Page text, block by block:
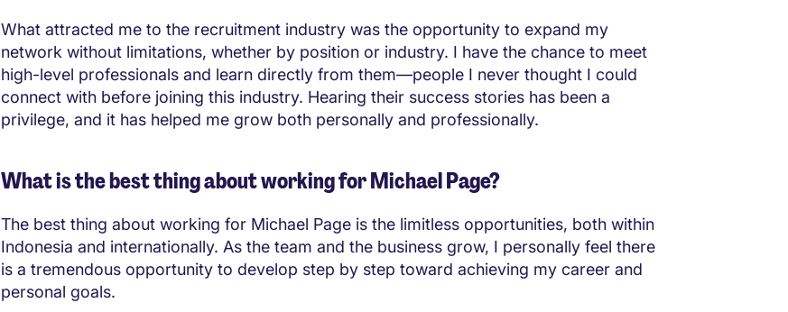
What attracted me to the recruitment industry was the opportunity to expand my
network without limitations, whether by position or industry. I have the chance to meet
high-level professionals and learn directly from them—people I never thought I could
connect with before joining this industry. Hearing their success stories has been a
privilege, and it has helped me grow both personally and professionally.
What is the best thing about working for Michael Page?
The best thing about working for Michael Page is the limitless opportunities, both within
Indonesia and internationally. As the team and the business grow, I personally feel there
is a tremendous opportunity to develop step by step toward achieving my career and
personal goals.